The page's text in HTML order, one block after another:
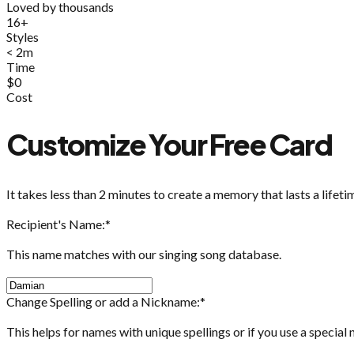
Loved by thousands
16+
Styles
< 2m
Time
$0
Cost
Customize Your Free Card
It takes less than 2 minutes to create a memory that lasts a
Recipient's Name:*
This name matches with our singing song database.
Change Spelling or add a Nickname:*
This helps for names with unique spellings or if you use a special